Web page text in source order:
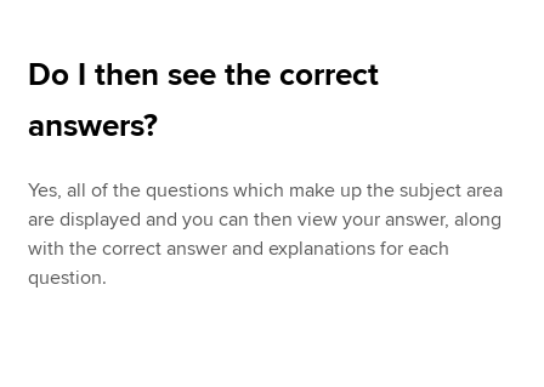
Do I then see the correct
answers?
Yes, all of the questions which make up the subject area
are displayed and you can then view your answer, along
with the correct answer and explanations for each
question.